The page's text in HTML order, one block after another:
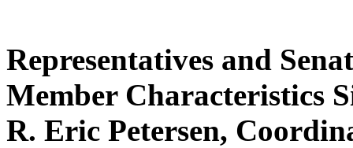
Representatives and
Member Characteristics
R. Eric Petersen,